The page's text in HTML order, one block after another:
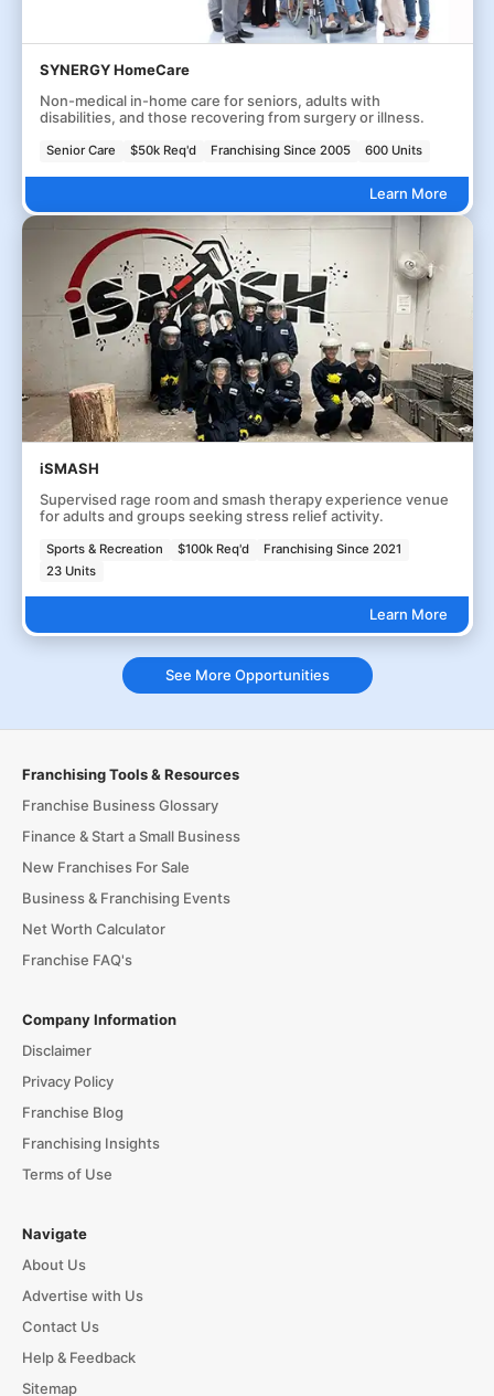
SYNERGY HomeCare
Non-medical in-home care for seniors, adults with
disabilities, and those recovering from surgery or illness.
Senior Care $50k Req'd Franchising Since 2005 600 Units
Learn More
iSMASH
Supervised rage room and smash therapy experience venue
for adults and groups seeking stress relief activity.
Sports & Recreation $100k Req'd
Franchising Since 2021
23 Units
Learn More
See More Opportunities
Franchising Tools & Resources
Franchise Business Glossary
Finance & Start a Small Business
New Franchises For Sale
Business & Franchising Events
Net Worth Calculator
Franchise FAQ's
Company Information
Disclaimer
Privacy Policy
Franchise Blog
Franchising Insights
Terms of Use
Navigate
About Us
Advertise with Us
Contact Us
Help & Feedback
Sitemap